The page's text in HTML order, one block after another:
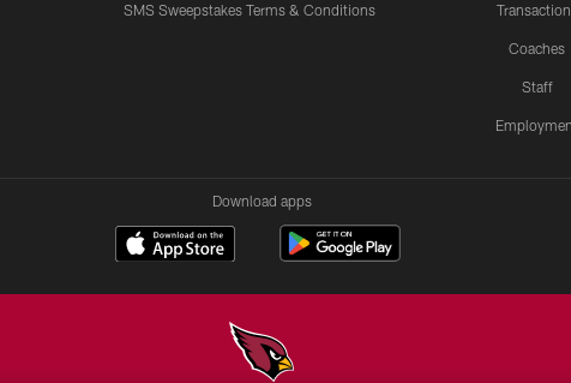
SMS Sweepstakes Terms & Conditions
Coaches
Staff
Download apps